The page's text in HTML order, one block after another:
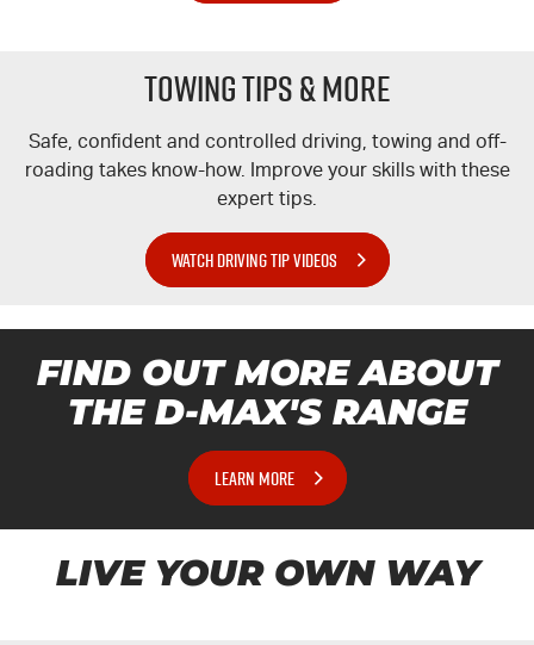
TOWING TIPS & MORE
Safe, confident and controlled driving, towing and off-
roading takes know-how. Improve your skills with these
expert tips.
WATCH DRIVING TIP VIDEOS
FIND OUT MORE ABOUT
THED-MAX'SRANGE
LEARN MORE
LIVE YOUR OWN WAY